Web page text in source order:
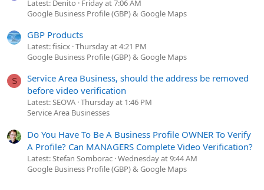
Latest: Denito
Friday at 7:06 AM
Google Business Profile (GBP) & Google Maps
GBP Products
Latest: fisicx Thursday at 4:21 PM
Google Business Profile (GBP) & Google Maps
S
Service Area Business, should the address be removed
before video verification
Latest: SEOVA Thursday at 1:46 PM
Service Area Businesses
Do You Have To Be A Business Profile OWNER To Verify
A Profile? Can MANAGERS Complete Video Verification?
Latest: Stefan Somborac Wednesday at 9:44 AM
Google Business Profile (GBP) & Google Maps